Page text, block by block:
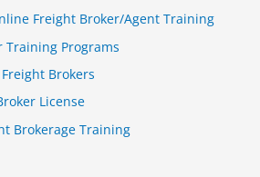
Freight Broker/Agent Training
Training Programs
Brokers
License
Brokerage Training